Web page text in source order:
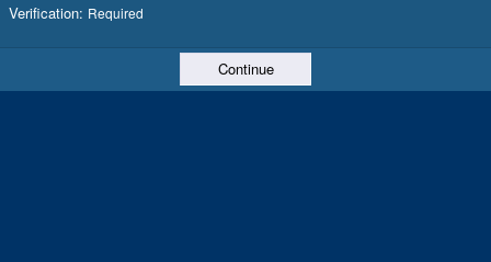
Verification Required
Continue